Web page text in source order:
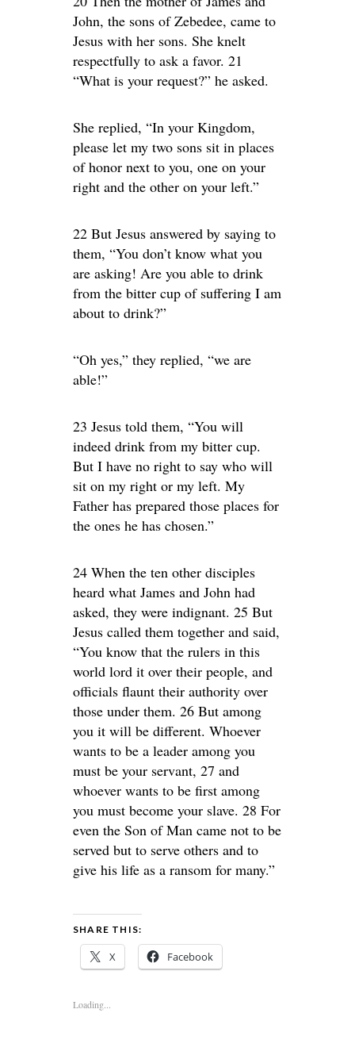
John, the sons of Zebedee, came to
Jesus with her sons. She knelt
respectfully to ask a favor. 21
“What is your request?” he asked.
She replied, “In your Kingdom,
please let my two sons sit in places
of honor next to you, one on your
right and the other on your left.”
22 But Jesus answered by saying to
them, “You don’t know what you
are asking! Are you able to drink
from the bitter cup of suffering I am
about to drink?”
“Oh yes,” they replied, “we are
able!”
23 Jesus told them, “You will
indeed drink from my bitter cup.
But I have no right to say who will
sit on my right or my left. My
Father has prepared those places for
the ones he has chosen.”
24 When the ten other disciples
heard what James and John had
asked, they were indignant. 25 But
Jesus called them together and said,
“You know that the rulers in this
world lord it over their people, and
officials flaunt their authority over
those under them. 26 But among
you it will be different. Whoever
wants to be a leader among you
must be your servant, 27 and
whoever wants to be first among
you must become your slave. 28 For
even the Son of Man came not to be
served but to serve others and to
give his life as a ransom for many.”
SHARE THIS:
X Facebook
Loading...